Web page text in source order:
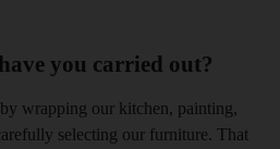
you carried out?
wrapping our kitchen, painting,
selecting our furniture. That